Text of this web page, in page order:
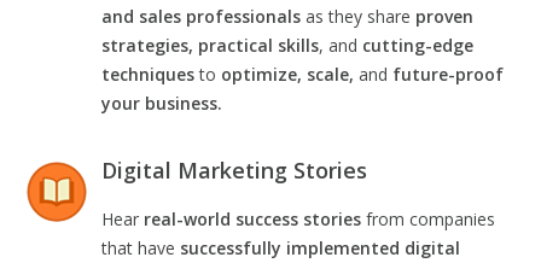
and sales professionals as they share proven
strategies, practical skills, and cutting-edge
techniquesto optimize, scale, and future-proof
your business.
Digital Marketing Stories
Hear real-world success stories from companies
that have successfully implemented digital